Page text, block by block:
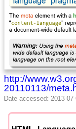
http://
20110113/